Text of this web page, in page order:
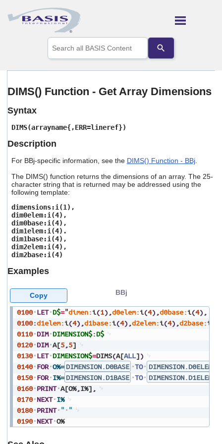
Skip To Main Content
the
up
to
Press
go
to
the
selected
DIMS() Function - Get Array Dimensions
Syntax
DIMS(arrayname{,ERR=lineref})
Description
For BBj-specific information, see the DIMS() Function - BBj.
The DIMS() function returns the dimensions of an array. The 25-
character string that is returned may be addressed using the
following template:
dimensions:i(1),
dim0elem:i(4),
dim0base:i(4),
dim1elem:i(4).
dim1base:i(4),
dim2elem:i(4),
dim2base:i(4)
Examples
0100 LET D$="dimen:i(1) ,d0elem:i(4) ,d0base:i(4) ,
0100:d1elem:i(4) ,d1base:i(4) ,d2elem:i(4) ,d2base:i
0110 DIM DIMENSION$:D$
0120 DIM A[5,5]
0130 LET DIMENSION$=DIMS(A[ALL])
0140 FOR O%= DIMENSION.D0BASE TO DIMENSION.D0ELEM
0150 FOR I%= DIMENSION.D1BASE TO DIMENSION.D1ELEM
0160 PRINT A[O%,I%] ,
0170 NEXT I%
0180 PRINT "
"
0190 NEXT O%
BBj
Copy